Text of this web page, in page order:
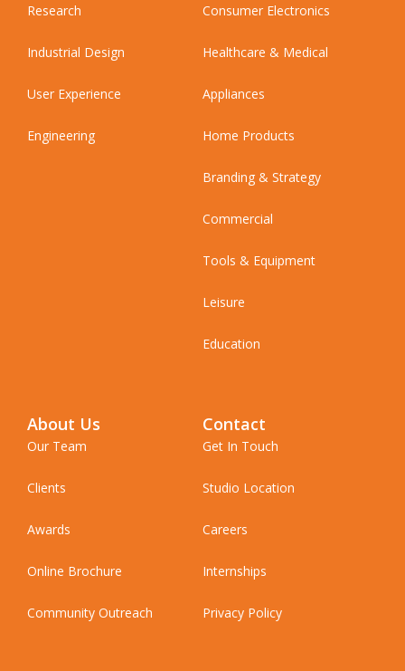
Research
Industrial Design
User Experience
Engineering
Consumer Electronics
Healthcare & Medical
Appliances
Home Products
Branding & Strategy
Commercial
Tools & Equipment
Leisure
Education
About Us
Our Team
Clients
Awards
Online Brochure
Community Outreach
Contact
Get In Touch
Studio Location
Careers
Internships
Privacy Policy